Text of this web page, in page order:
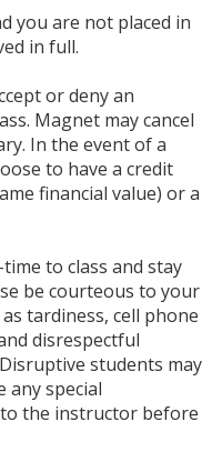
you are not placed in
in full.
or deny an
Magnet may cancel
In the event of a
to have a credit
financial value) or a
to class and stay
be courteous to your
tardiness, cell phone
disrespectful
students may
any special
the instructor before